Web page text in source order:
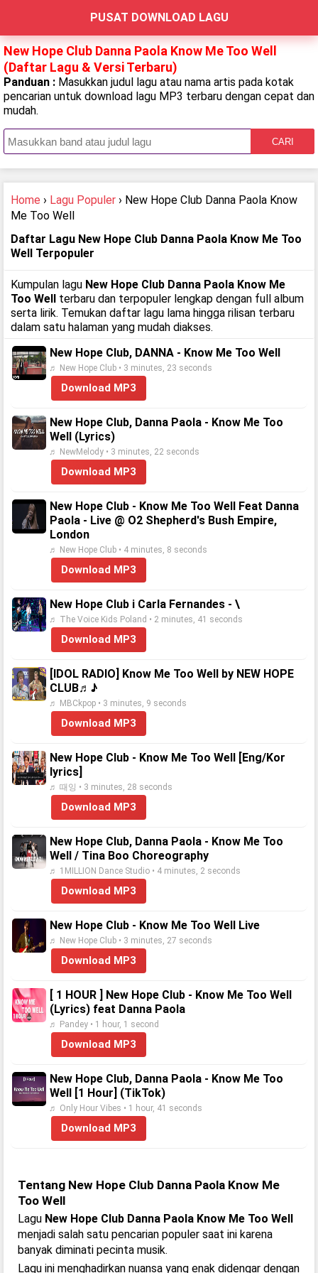
PUSAT DOWNLOAD LAGU
New Hope Club Danna Paola Know Me Too Well
(Daftar Lagu & Versi Terbaru)
Panduan : Masukkan judul lagu atau nama artis pada kotak
pencarian untuk download lagu MP3 terbaru dengan cepat dan
mudah.
CARI
Home › Lagu Populer › New Hope Club Danna Paola Know
Me Too Well
Daftar Lagu New Hope Club Danna Paola Know Me Too
Well Terpopuler
Kumpulan lagu New Hope Club Danna Paola Know Me
Too Well terbaru dan terpopuler lengkap dengan full album
serta lirik. Temukan daftar lagu lama hingga rilisan terbaru
dalam satu halaman yang mudah diakses.
New Hope Club, DANNA - Know Me Too Well
♬ New Hope Club • 3 minutes, 23 seconds
Download MP3
New Hope Club, Danna Paola - Know Me Too
Well (Lyrics)
♬ NewMelody • 3 minutes, 22 seconds
Download MP3
New Hope Club - Know Me Too Well Feat Danna
Paola - Live @ O2 Shepherd's Bush Empire,
London
♬ New Hope Club • 4 minutes, 8 seconds
Download MP3
New Hope Club i Carla Fernandes - \
♬ The Voice Kids Poland • 2 minutes, 41 seconds
Download MP3
[IDOL RADIO] Know Me Too Well by NEW HOPE
CLUB♬♪
♬ MBCkpop • 3 minutes, 9 seconds
Download MP3
New Hope Club - Know Me Too Well [Eng/Kor
lyrics]
♬ 때잉 • 3 minutes, 28 seconds
Download MP3
New Hope Club, Danna Paola - Know Me Too
Well / Tina Boo Choreography
♬ 1MILLION Dance Studio • 4 minutes, 2 seconds
Download MP3
New Hope Club - Know Me Too Well Live
♬ New Hope Club • 3 minutes, 27 seconds
Download MP3
[ 1 HOUR ] New Hope Club - Know Me Too Well
(Lyrics) feat Danna Paola
♬ Pandey • 1 hour, 1 second
Download MP3
New Hope Club, Danna Paola - Know Me Too
Well [1 Hour] (TikTok)
♬ Only Hour Vibes • 1 hour, 41 seconds
Download MP3
Tentang New Hope Club Danna Paola Know Me
Too Well
Lagu New Hope Club Danna Paola Know Me Too Well
menjadi salah satu pencarian populer saat ini karena
banyak diminati pecinta musik.
Lagu ini menghadirkan nuansa yang enak didengar dengan